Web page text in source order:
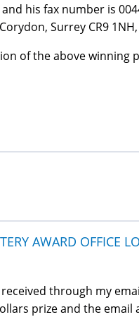
his fax number is
Surrey CR9
of the above winning
AWARD OFFICE
through my
prize and the email